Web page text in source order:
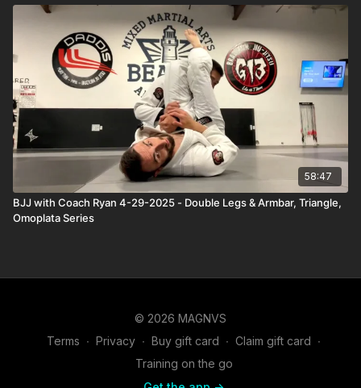
58:47
BJJ with Coach Ryan 4-29-2025 - Double Legs & Armbar, Triangle,
Omoplata Series
© 2026 MAGNVS
Terms ∙ Privacy ∙ Buy gift card ∙ Claim gift card ∙
Training on the go